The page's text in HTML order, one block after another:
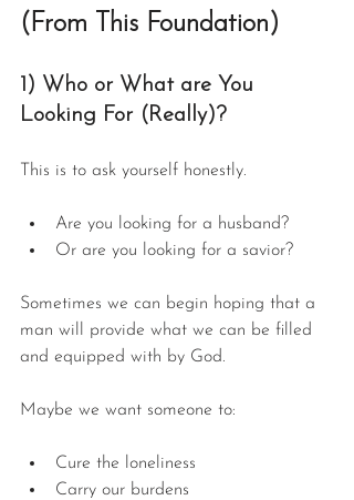
(From This Foundation)
1) Who or What are You
Looking For (Really)?
This is to ask yourself honestly.
Are you looking for a husband?
Or are you looking for a savior?
Sometimes we can begin hoping that a
man will provide what we can be filled
and equipped with by God.
Maybe we want someone to:
Cure the loneliness
Carry our burdens